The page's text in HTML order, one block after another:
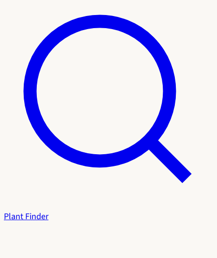
Plant Finder